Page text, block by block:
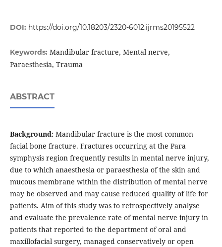
DOI: https://doi.org/10.18203/2320-6012.ijrms20195522
Keywords: Mandibular fracture, Mental nerve,
Paraesthesia, Trauma
ABSTRACT
Background:Mandibular fracture is the most common
facial bone fracture. Fractures occurring at the Para
symphysis region frequently results in mental nerve injury,
due to which anaesthesia or paraesthesia of the skin and
mucous membrane within the distribution of mental nerve
may be observed and may cause reduced quality of life for
patients. Aim of this study was to retrospectively analyse
and evaluate the prevalence rate of mental nerve injury in
patients that reported to the department of oral and
maxillofacial surgery, managed conservatively or open